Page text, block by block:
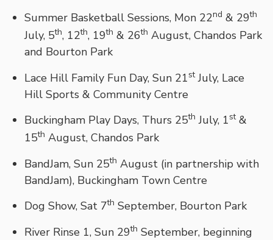
Summer Basketball Sessions, Mon 22nd & 29th
July, 5th, 12th, 19th & 26th August, Chandos Park
and Bourton Park
Lace Hill Family Fun Day, Sun 21stJuly, Lace
Hill Sports & Community Centre
Buckingham Play Days, Thurs 25th July, 1st&
15th August, Chandos Park
BandJam, Sun 25th August (in partnership with
BandJam), Buckingham Town Centre
Dog Show, Sat 7th September, Bourton Park
River Rinse 1, Sun 29th September, beginning